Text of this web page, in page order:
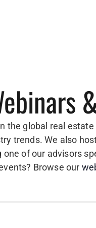
the global real
trends. We also
of our advisors
Browse our